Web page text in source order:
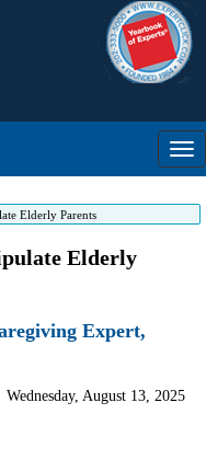
Elderly Parents
Elderly
Expert,
Wednesday, August 13, 2025